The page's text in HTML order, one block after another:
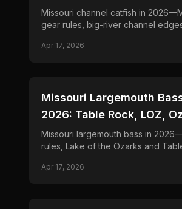
Missouri channel catfish in
gear rules, big-river channel
Apr 17, 2026
📍 STATE-GUIDES
Missouri Largemouth
2026: Table Rock, LOZ,
Impoundments
Missouri largemouth bass in
rules, Lake of the Ozarks and
Apr 17, 2026